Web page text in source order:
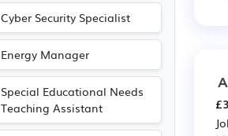
Cyber Security Specialist
Energy Manager
Special Educational Needs
Teaching Assistant